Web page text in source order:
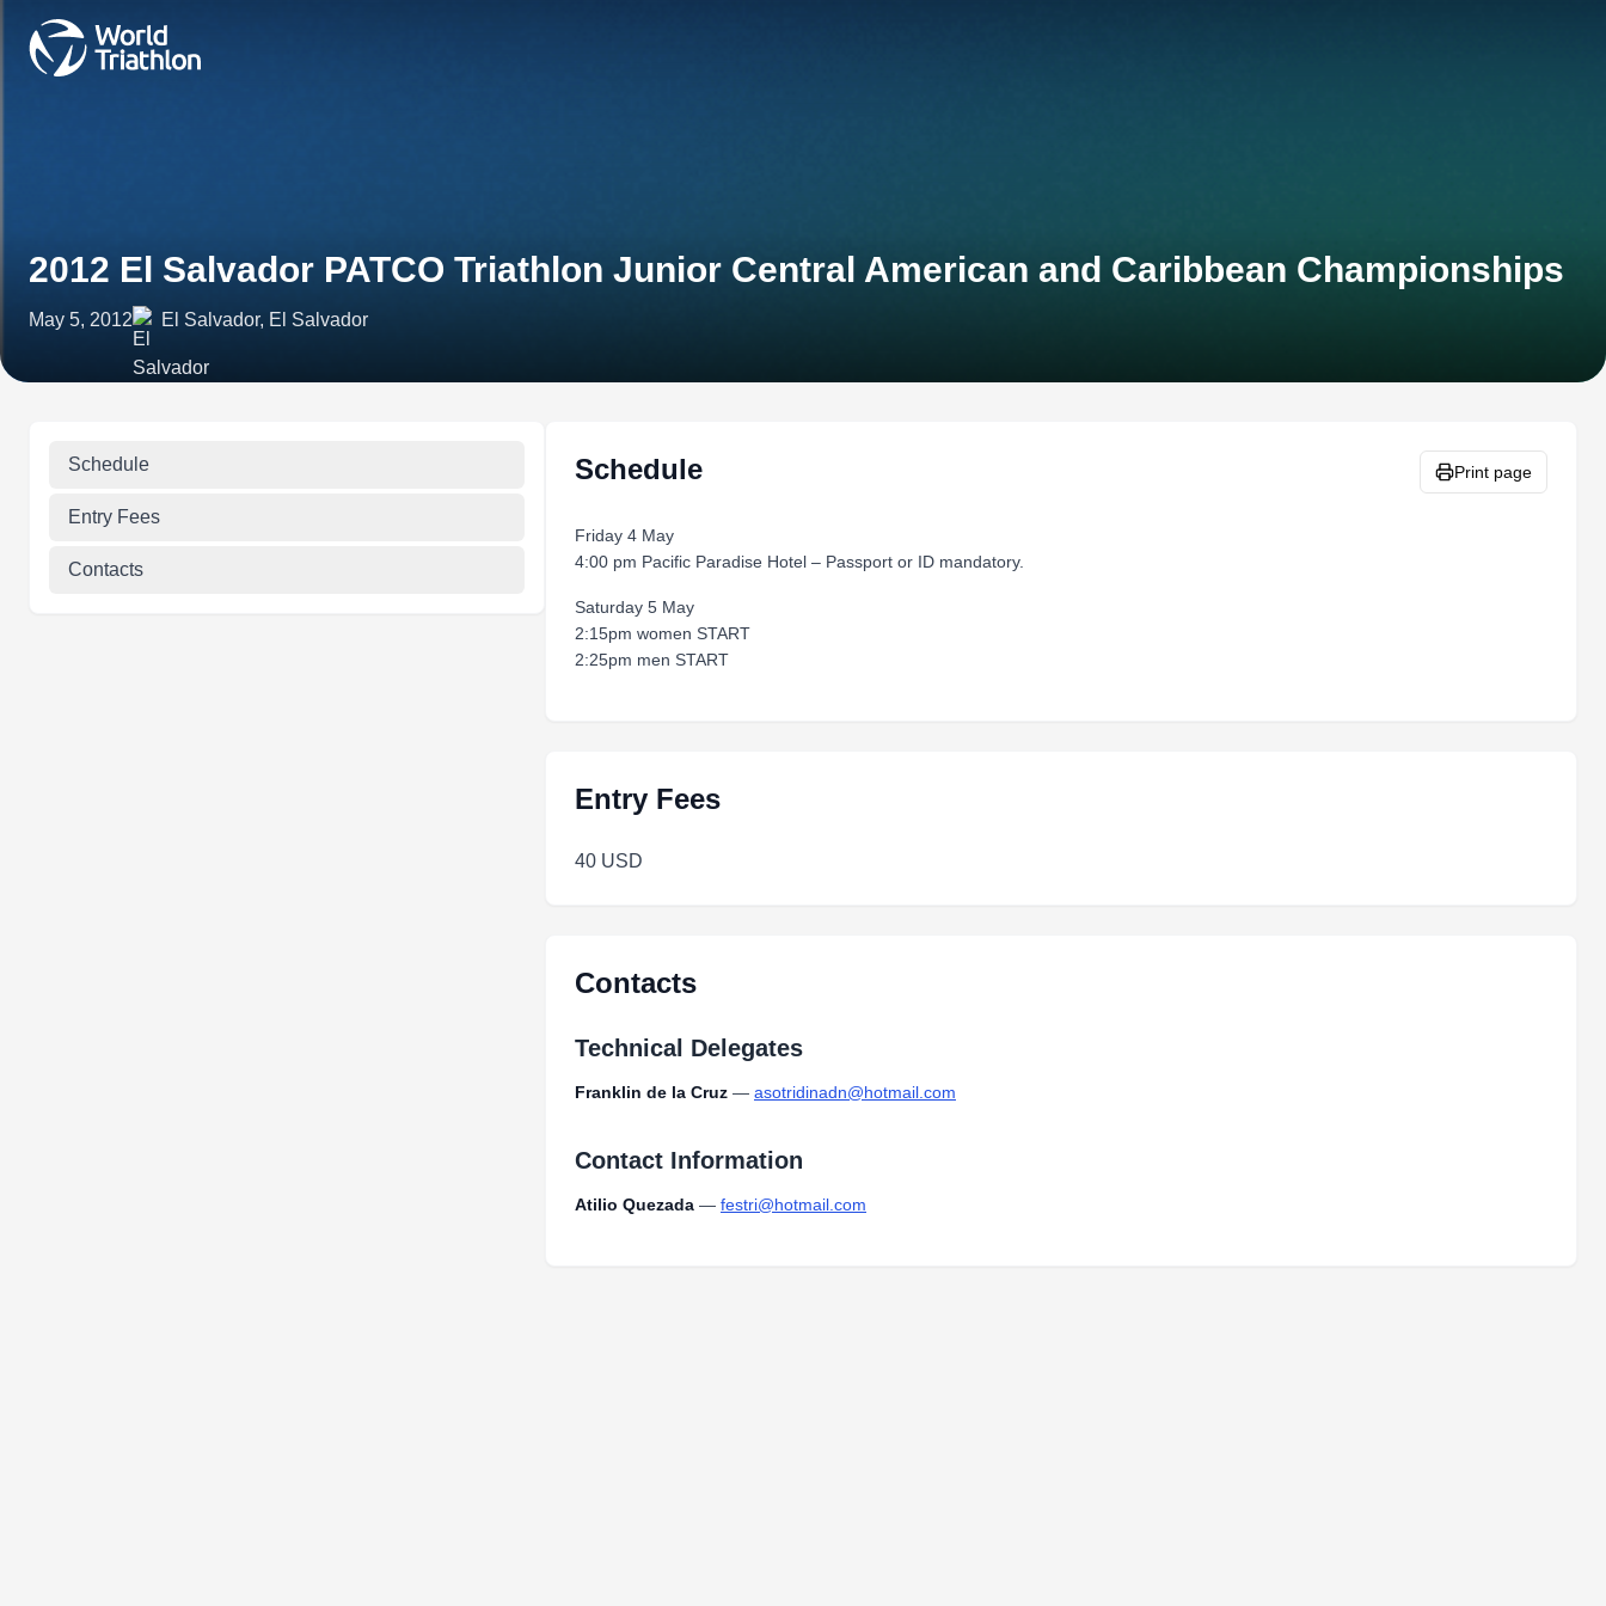
2012 El Salvador PATCO Triathlon Junior Central American and Caribbean Championships
May 5, 2012 El Salvador, El Salvador
Schedule
Entry Fees
Contacts
Schedule Print page
Friday 4 May
4:00 pm Pacific Paradise Hotel – Passport or ID mandatory.
Saturday 5 May
2:15pm women START
2:25pm men START
Entry Fees
40 USD
Contacts
Technical Delegates
Franklin de la Cruz — asotridinadn@hotmail.com
Contact Information
Atilio Quezada — festri@hotmail.com